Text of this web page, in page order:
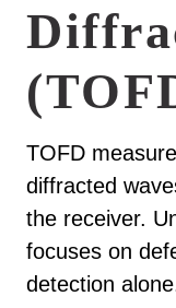
TOFD
diffracted
the receiver.
focuses on
detection